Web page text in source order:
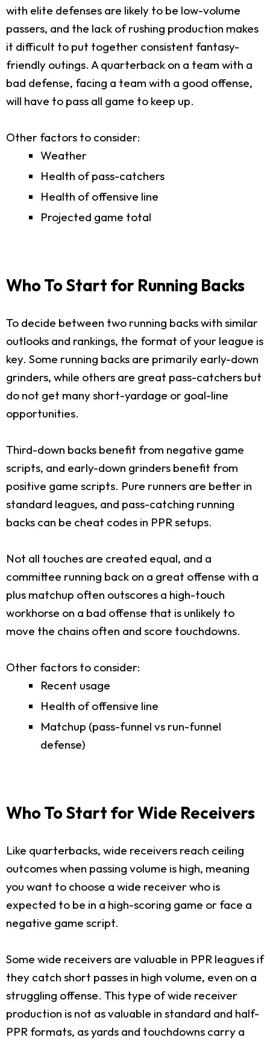
with elite defenses are likely to be low-volume
passers, and the lack of rushing production makes
it difficult to put together consistent fantasy-
friendly outings. A quarterback on a team with a
bad defense, facing a team with a good offense,
will have to pass all game to keep up.
Other factors to consider:
Weather
Health of pass-catchers
Health of offensive line
Projected game total
Who To Start for Running Backs
To decide between two running backs with similar
outlooks and rankings, the format of your league is
key. Some running backs are primarily early-down
grinders, while others are great pass-catchers but
do not get many short-yardage or goal-line
opportunities.
Third-down backs benefit from negative game
scripts, and early-down grinders benefit from
positive game scripts. Pure runners are better in
standard leagues, and pass-catching running
backs can be cheat codes in PPR setups.
Not all touches are created equal, and a
committee running back on a great offense with a
plus matchup often outscores a high-touch
workhorse on a bad offense that is unlikely to
move the chains often and score touchdowns.
Other factors to consider:
Recent usage
Health of offensive line
Matchup (pass-funnel vs run-funnel
defense)
Who To Start for Wide Receivers
Like quarterbacks, wide receivers reach ceiling
outcomes when passing volume is high, meaning
you want to choose a wide receiver who is
expected to be in a high-scoring game or face a
negative game script.
Some wide receivers are valuable in PPR leagues if
they catch short passes in high volume, even on a
struggling offense. This type of wide receiver
production is not as valuable in standard and half-
PPR formats, as yards and touchdowns carry a